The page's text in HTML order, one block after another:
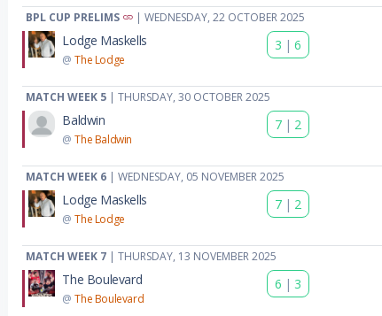
BPL CUP PRELIMS | WEDNESDAY, 22 OCTOBER 2025
Lodge Maskells
@The Lodge
3 | 6
MATCH WEEK 5 | THURSDAY, 30 OCTOBER 2025
Baldwin
@The Baldwin
7 | 2
MATCH WEEK 6 | WEDNESDAY, 05 NOVEMBER 2025
Lodge Maskells
@The Lodge
7 | 2
MATCH WEEK 7 | THURSDAY, 13 NOVEMBER 2025
The Boulevard
@The Boulevard
6 | 3